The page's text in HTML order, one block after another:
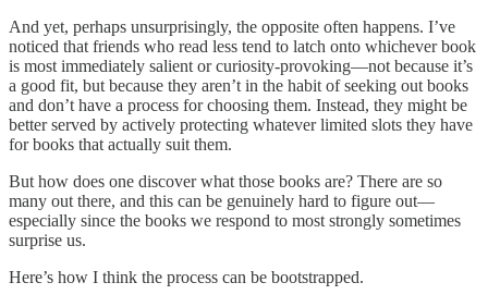
And yet, perhaps unsurprisingly, the opposite often happens. I’ve
noticed that friends who read less tend to latch onto whichever book
is most immediately salient or curiosity-provoking—not because it’s
a good fit, but because they aren’t in the habit of seeking out books
and don’t have a process for choosing them. Instead, they might be
better served by actively protecting whatever limited slots they have
for books that actually suit them.
But how does one discover what those books are? There are so
many out there, and this can be genuinely hard to figure out—
especially since the books we respond to most strongly sometimes
surprise us.
Here’s how I think the process can be bootstrapped.